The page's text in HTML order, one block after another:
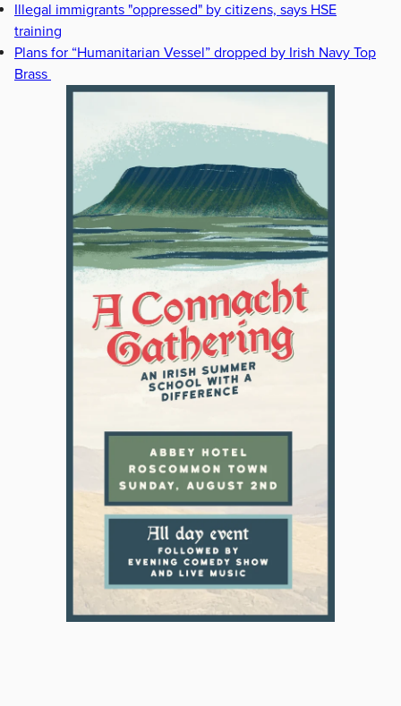
Illegal immigrants "oppressed" by citizens, says HSE
training
Plans for “Humanitarian Vessel” dropped by Irish Navy Top
Brass